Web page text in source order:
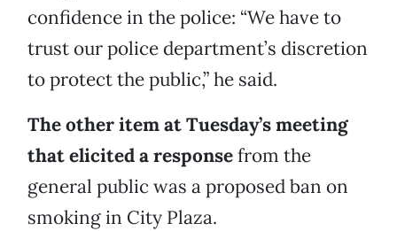
confidence in the police: “We have to
trust our police department’s discretion
to protect the public,” he said.
The other item at Tuesday’s meeting
that elicited a responsefrom the
general public was a proposed ban on
smoking in City Plaza.